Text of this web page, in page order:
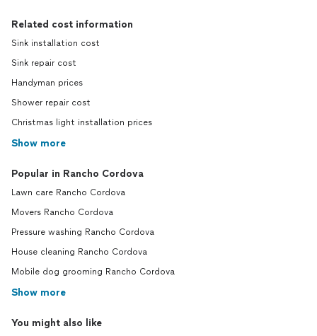
Related cost information
Sink installation cost
Sink repair cost
Handyman prices
Shower repair cost
Christmas light installation prices
Show more
Popular in Rancho Cordova
Lawn care Rancho Cordova
Movers Rancho Cordova
Pressure washing Rancho Cordova
House cleaning Rancho Cordova
Mobile dog grooming Rancho Cordova
Show more
You might also like